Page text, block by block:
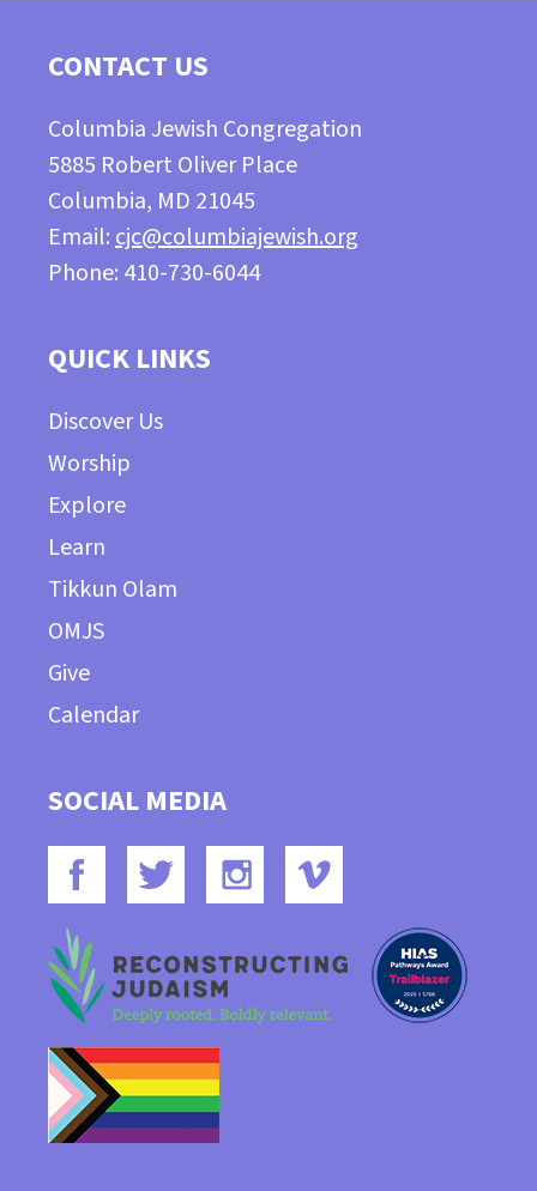
CONTACT US
Columbia Jewish Congregation
5885 Robert Oliver Place
Columbia, MD 21045
Email: cjc@columbiajewish.org
Phone: 410-730-6044
QUICK LINKS
Discover Us
Worship
Explore
Learn
Tikkun Olam
OMJS
Give
Calendar
SOCIAL MEDIA